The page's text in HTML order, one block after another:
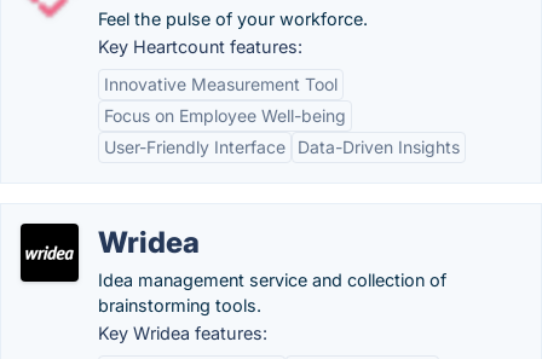
Feel the pulse of your workforce.
Key Heartcount features:
Innovative Measurement Tool
Focus on Employee Well-being
User-Friendly Interface
Data-Driven Insights
Wridea
Idea management service and collection of
brainstorming tools.
Key Wridea features: